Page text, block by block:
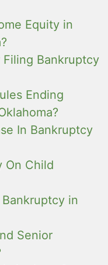
Equity in
Bankruptcy
Ending
In Bankruptcy
On Child
in
Senior